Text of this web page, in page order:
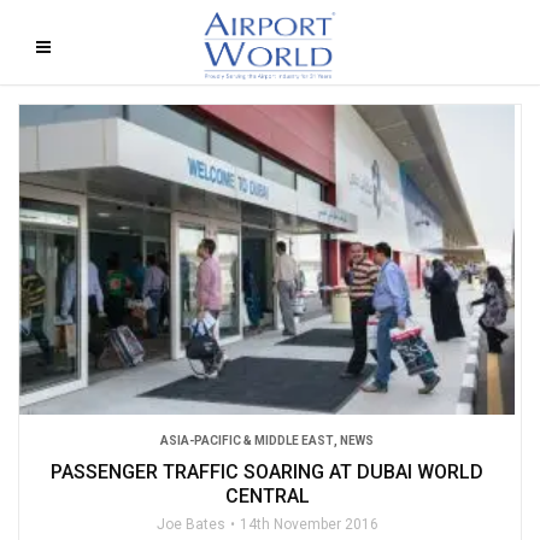
ASIA-PACIFIC & MIDDLE EAST NEWS
PASSENGER TRAFFIC SOARING AT DUBAI WORLD
CENTRAL
Joe Bates 14th November 2016